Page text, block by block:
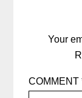
Your
COMMENT